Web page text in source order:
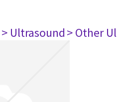
> Ultrasound> Other